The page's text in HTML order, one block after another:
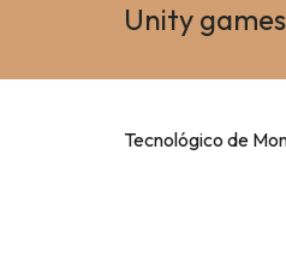
Unity
Tecnológico de